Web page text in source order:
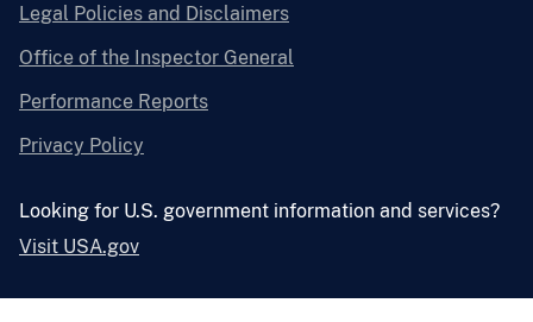
Legal Policies and Disclaimers
Office of the Inspector General
Performance Reports
Privacy Policy
Looking for U.S. government information and services?
Visit USA.gov